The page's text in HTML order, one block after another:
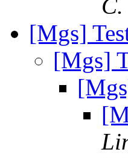
[Mgs]
[Mgs]